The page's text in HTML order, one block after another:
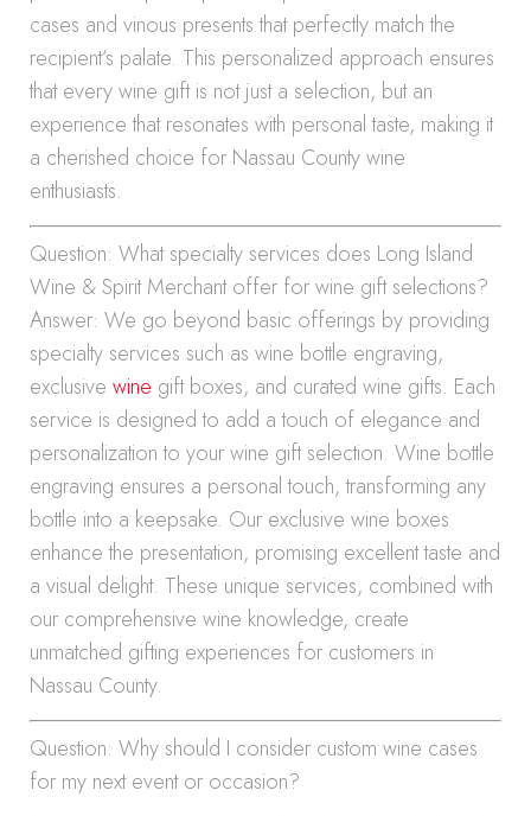
cases and vinous presents that perfectly match the
recipient’s palate. This personalized approach ensures
that every wine gift is not just a selection, but an
experience that resonates with personal taste, making it
a cherished choice for Nassau County wine
enthusiasts.
Question: What specialty services does Long Island
Wine & Spirit Merchant offer for wine gift selections?
Answer: We go beyond basic offerings by providing
specialty services such as wine bottle engraving,
exclusive wine gift boxes, and curated wine gifts. Each
service is designed to add a touch of elegance and
personalization to your wine gift selection. Wine bottle
engraving ensures a personal touch, transforming any
bottle into a keepsake. Our exclusive wine boxes
enhance the presentation, promising excellent taste and
a visual delight. These unique services, combined with
our comprehensive wine knowledge, create
unmatched gifting experiences for customers in
Nassau County.
Question: Why should I consider custom wine cases
for my next event or occasion?